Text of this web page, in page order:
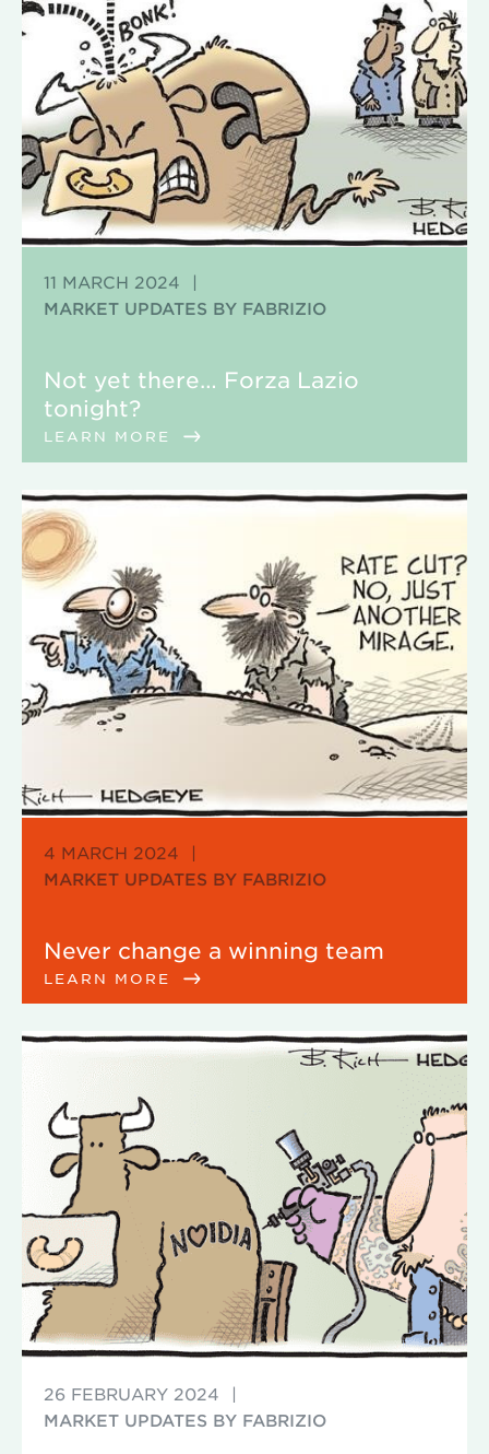
11 MARCH 2024
|
MARKET UPDATES BY FABRIZIO
Not yet there… Forza Lazio
tonight?
LEARN MORE
4 MARCH 2024
|
MARKET UPDATES BY FABRIZIO
Never change a winning team
LEARN MORE
26 FEBRUARY 2024
|
MARKET UPDATES BY FABRIZIO